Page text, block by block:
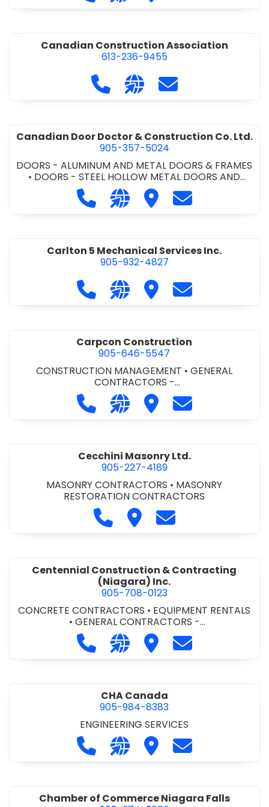
PROJECT MANAGEMENT•
Canadian Construction Association
613-236-9455
Call Canadian Construction
Visit our website http://
Contact Canadian
Canadian Door Doctor & Construction Co. Ltd.
905-357-5024
DOORS - ALUMINUM AND METAL DOORS & FRAMES
• DOORS - STEEL HOLLOW METAL DOORS AND
DOORS - WOOD DOORS•
METAL/WOOD• LOCKERS AND STEEL CABINETS
OVERHEAD DOORS •
Call Canadian Door Doctor &
Visit our website http://
Visit Canadian Door
Contact
Carlton 5 Mechanical Services Inc.
905-932-4827
Call Carlton 5 Mechanical
Visit our website https://
Visit Carlton 5
Contact
Carpcon Construction
905-646-5547
CONSTRUCTION MANAGEMENT •GENERAL
CONTRACTORS -
COMMERCIAL/INDUSTRIAL/INSTITUTIONAL/RECREA
GENERAL CONTRACTORS - RESIDENTIAL
Call Carpcon Construction at
Visit our website http://
Visit Carpcon
Contact
Cecchini Masonry Ltd.
905-227-4189
MASONRY CONTRACTORS • MASONRY
RESTORATION CONTRACTORS
Call Cecchini Masonry Ltd. at
Visit Cecchini Masonry Ltd.
Contact Cecchini
Centennial Construction & Contracting
(Niagara) Inc.
905-708-0123
CONCRETE CONTRACTORS • EQUIPMENT RENTALS
• GENERAL CONTRACTORS -
COMMERCIAL/INDUSTRIAL/INSTITUTIONAL/RECREA
GENERAL CONTRACTORS - RESIDENTIAL
MILLWORK
Call Centennial Construction &
Visit our website http://
Visit Centennial
Contact
CHA Canada
905-984-8383
ENGINEERING SERVICES
Call CHA Canada at 905-984-8383
Visit our website https://
Visit CHA Canada
Contact CHA
Chamber of Commerce Niagara Falls